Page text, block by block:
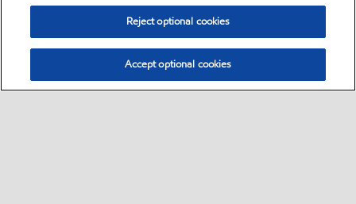
Reject optional cookies
Accept optional cookies